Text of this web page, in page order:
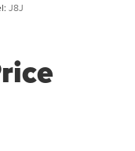
J8J